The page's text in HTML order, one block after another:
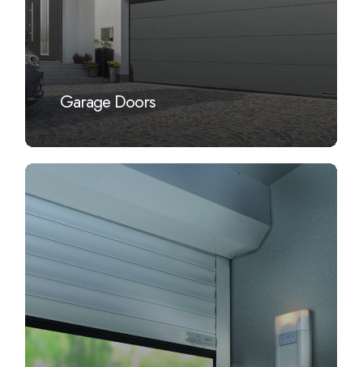
Garage Doors
Learn
more